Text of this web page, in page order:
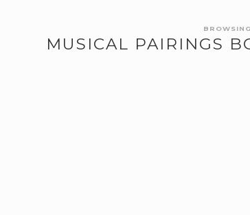
MUSICAL PAIRINGS